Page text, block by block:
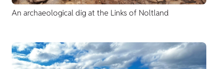
An archaeological dig at the Links of Noltland